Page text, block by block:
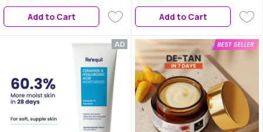
Add to Cart
100% Vegan | 25 gm
Add to Cart